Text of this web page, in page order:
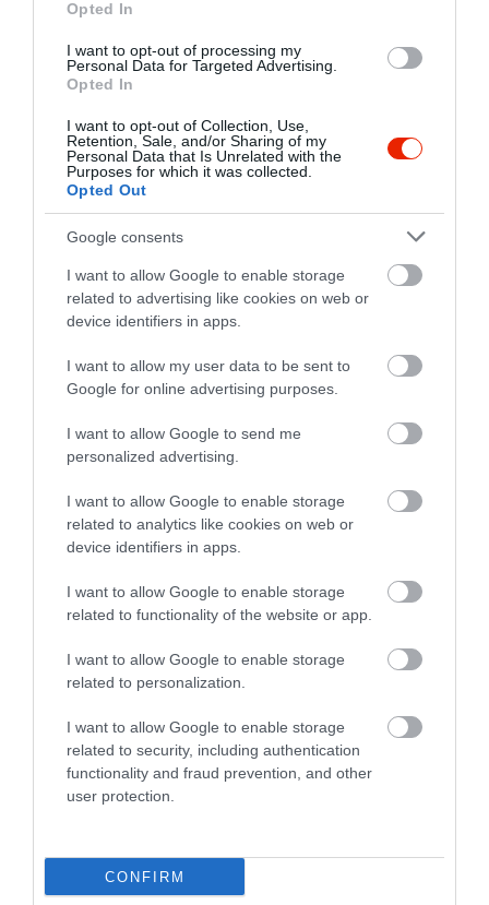
Opted In
I want to opt-out of processing my
Personal Data for Targeted Advertising.
Opted In
I want to opt-out of Collection, Use,
Retention, Sale, and/or Sharing of my
Personal Data that Is Unrelated with the
Purposes for which it was collected.
Opted Out
Google consents
I want to allow Google to enable storage
related to advertising like cookies on web or
device identifiers in apps.
I want to allow my user data to be sent to
Google for online advertising purposes.
I want to allow Google to send me
personalized advertising.
I want to allow Google to enable storage
related to analytics like cookies on web or
device identifiers in apps.
I want to allow Google to enable storage
related to functionality of the website or app.
I want to allow Google to enable storage
related to personalization.
I want to allow Google to enable storage
related to security, including authentication
functionality and fraud prevention, and other
user protection.
CONFIRM
Probléma jelentése Te vagy a tulajdonos?